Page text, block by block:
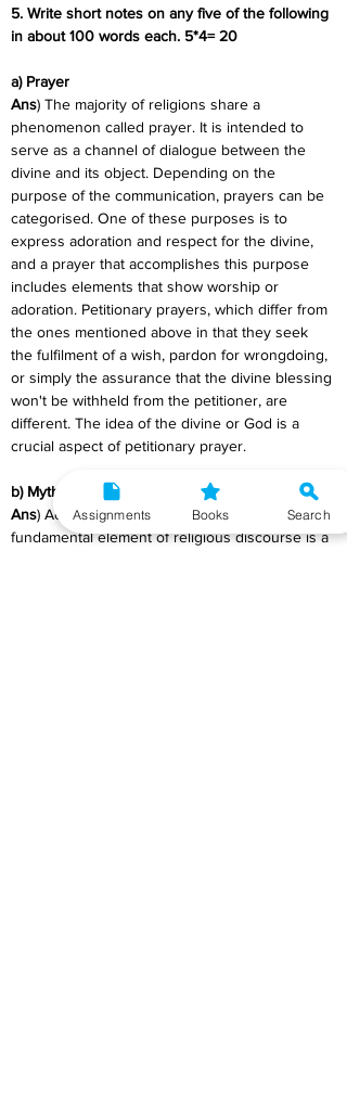
5. Write short notes on any five of the following
in about 100 words each. 5*4= 20
a) Prayer
Ans) The majority of religions share a
phenomenon called prayer. It is intended to
serve as a channel of dialogue between the
divine and its object. Depending on the
purpose of the communication, prayers can be
categorised. One of these purposes is to
express adoration and respect for the divine,
and a prayer that accomplishes this purpose
includes elements that show worship or
adoration. Petitionary prayers, which differ from
the ones mentioned above in that they seek
the fulfilment of a wish, pardon for wrongdoing,
or simply the assurance that the divine blessing
won't be withheld from the petitioner, are
different. The idea of the divine or God is a
crucial aspect of petitionary prayer.
b) Myth
Ans) According to Ernst Cassirer, the
fundamental element of religious discourse is a
Assignments Books Search